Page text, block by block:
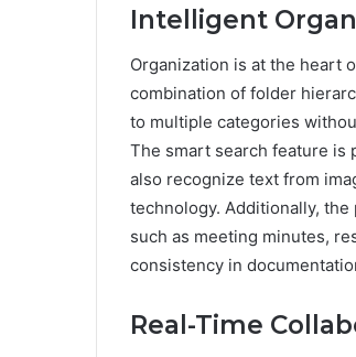
Intelligent
Organization is at the heart
combination of folder
to multiple categories
The smart search feature
also recognize text from
technology. Additionally,
such as meeting minutes,
consistency in
Real-Time